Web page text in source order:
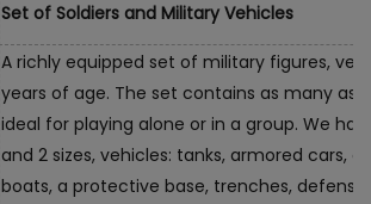
Set of Soldiers and Military Vehicles
A richly equipped set of military figures,
years of age. The set contains as many as
ideal for playing alone or in a group. We
and 2 sizes, vehicles: tanks, armored cars,
boats, a protective base, trenches,